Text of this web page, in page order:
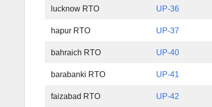
lucknow RTO UP-36
hapur RTO UP-37
bahraich RTO UP-40
barabanki RTO UP-41
faizabad RTO UP-42